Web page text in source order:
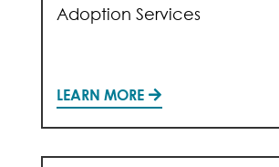
Adoption Services
LEARN MORE